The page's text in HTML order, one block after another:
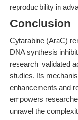
reproducibility in
Conclusion
Cytarabine (AraC)
DNA synthesis
research, validated
studies. Its
enhancements and
empowers
unravel the